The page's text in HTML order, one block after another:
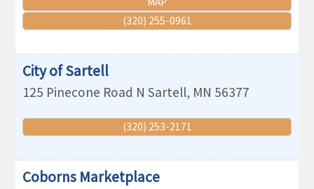
(320) 255-0961
City of Sartell
125 Pinecone Road N Sartell, MN 56377
(320) 253-2171
Coborns Marketplace